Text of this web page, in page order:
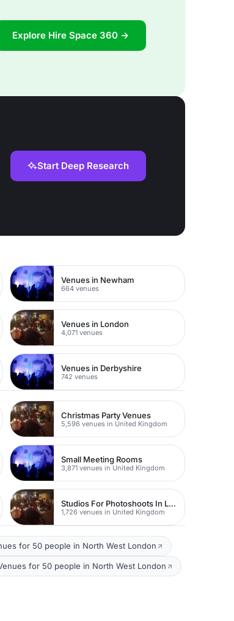
Explore Hire Space 360 →
Start Deep Research
Venues in Newham
664 venues
Venues in London
4,071 venues
Venues in Derbyshire
742 venues
Christmas Party Venues
5,596 venues in United Kingdom
Small Meeting Rooms
3,871 venues in United Kingdom
Studios For Photoshoots In London
1,726 venues in United Kingdom
for 50 people in North West London
for 50 people in North West London